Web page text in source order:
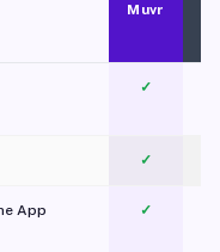
Muvr
✓
✓
App
✓